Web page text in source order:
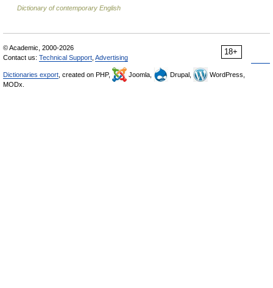
Dictionary of contemporary English
18+
© Academic, 2000-2026
Contact us: Technical Support Advertising
Dictionaries export , created on PHP, Joomla, Drupal,
WordPress,
MODx.